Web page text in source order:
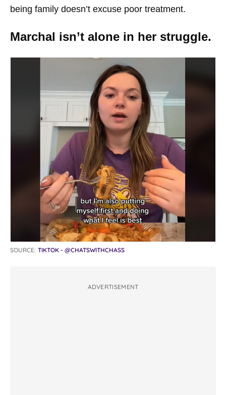
being family doesn’t excuse poor treatment.
Marchal isn’t alone in her struggle.
SOURCE: TIKTOK - @CHATSWITHCHASS
ADVERTISEMENT